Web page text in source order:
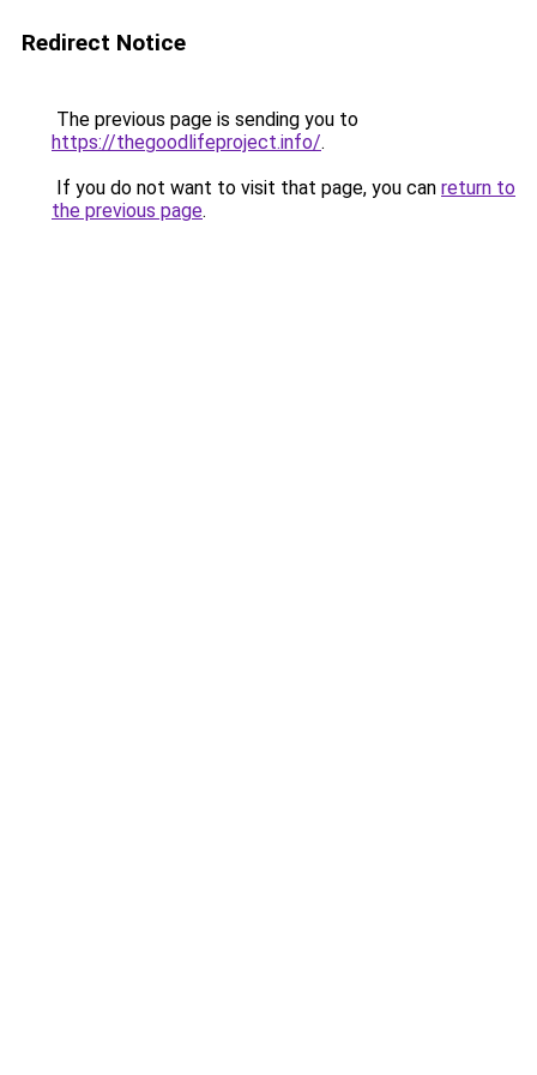
Redirect Notice
The previous page is sending you to
https://thegoodlifeproject.info/.
If you do not want to visit that page, you can return to
the previous page.